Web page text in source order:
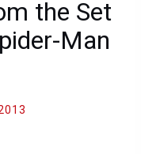
the Set
Man